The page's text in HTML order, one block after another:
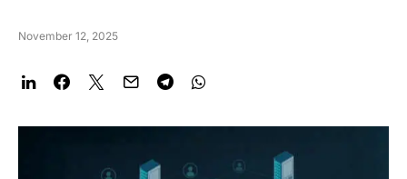
November 12, 2025